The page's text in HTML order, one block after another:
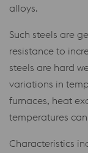
alloys.
Such steels are
resistance to
steels are hard
variations in
furnaces, heat
temperatures
Characteristics